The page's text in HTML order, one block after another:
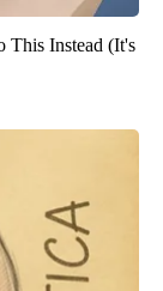
This Instead (It's